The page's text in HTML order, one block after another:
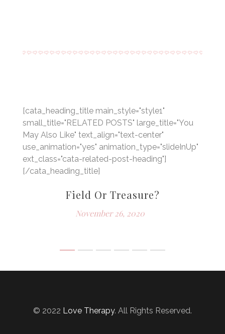
[cata_heading_title main_style="style1"
small_title="RELATED POSTS" large_title="You
May Also Like" text_align="text-center"
use_animation="yes" animation_type="slideInUp"
ext_class="cata-related-post-heading"]
[/cata_heading_title]
Field Or Treasure?
November 26, 2020
© 2022 Love Therapy. All Rights Reserved.